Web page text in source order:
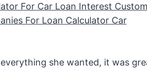
For Car Loan Interest
For Loan Calculator Car
she wanted, it was